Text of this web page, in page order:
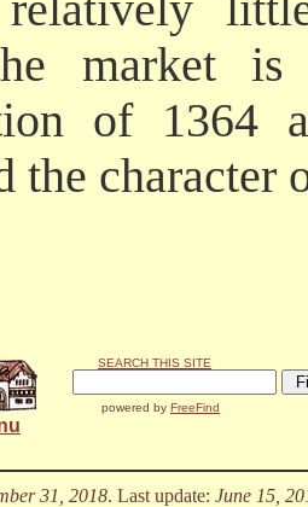
market
of 1364
the character
SEARCH THIS SITE
powered by FreeFind
31, 2018. Last update: June 15,